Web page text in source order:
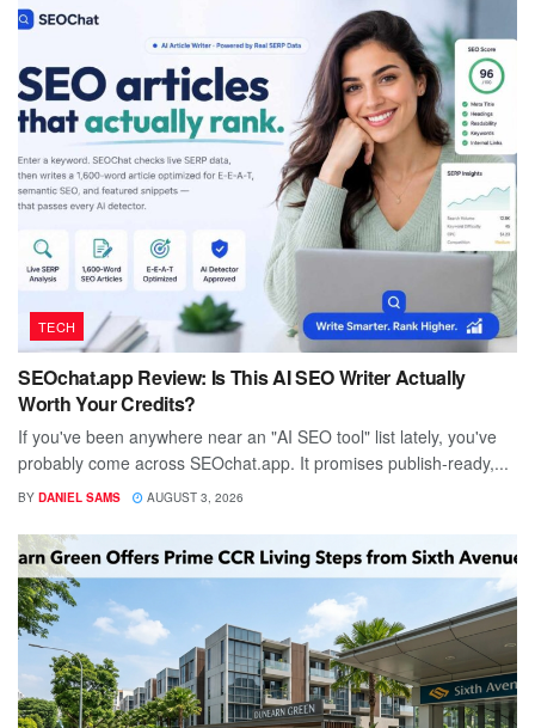
TECH
SEOchat.app Review: Is This AI SEO Writer Actually
Worth Your Credits?
If you've been anywhere near an "AI SEO tool" list lately, you've
probably come across SEOchat.app. It promises publish-ready,...
BY DANIEL SAMS AUGUST 3, 2026